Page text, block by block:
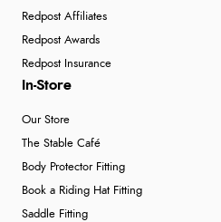
Redpost Affiliates
Redpost Awards
Redpost Insurance
In-Store
Our Store
The Stable Café
Body Protector Fitting
Book a Riding Hat Fitting
Saddle Fitting